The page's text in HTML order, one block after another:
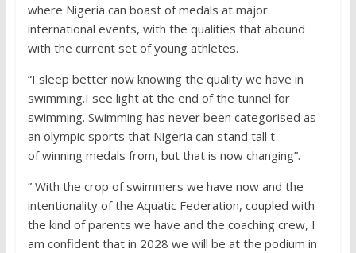
where Nigeria can boast of medals at major
international events, with the qualities that abound
with the current set of young athletes.
“I sleep better now knowing the quality we have in
swimming.I see light at the end of the tunnel for
swimming. Swimming has never been categorised as
an olympic sports that Nigeria can stand tall t
of winning medals from, but that is now changing”.
” With the crop of swimmers we have now and the
intentionality of the Aquatic Federation, coupled with
the kind of parents we have and the coaching crew, I
am confident that in 2028 we will be at the podium in